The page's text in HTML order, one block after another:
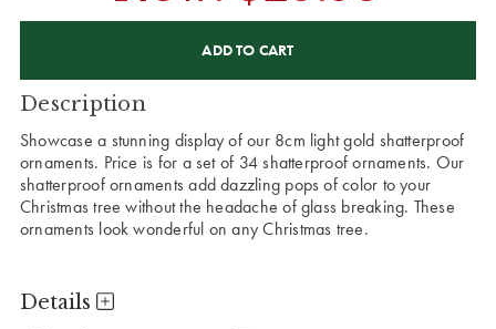
Description
Showcase a stunning display of our 8cm light gold shatterproof
ornaments. Price is for a set of 34 shatterproof ornaments. Our
shatterproof ornaments add dazzling pops of color to your
Christmas tree without the headache of glass breaking. These
ornaments look wonderful on any Christmas tree.
Details